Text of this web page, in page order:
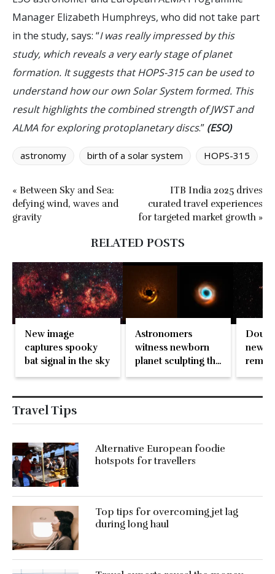
Manager Elizabeth Humphreys, who did not take part
in the study, says: “I was really impressed by this
study, which reveals a very early stage of planet
formation. It suggests that HOPS-315 can be used to
understand how our own Solar System formed. This
result highlights the combined strength of JWST and
ALMA for exploring protoplanetary discs.” (ESO)
astronomy birth of a solar system HOPS-315
« Between Sky and Sea:
defying wind, waves and
gravity
ITB India 2025 drives
curated travel experiences
for targeted market growth »
RELATED POSTS
New image
captures spooky
bat signal in the sky
Astronomers
witness newborn
planet sculpting the
dust around it
new
Travel Tips
Alternative European foodie
hotspots for travellers
Top tips for overcoming jet lag
during long haul